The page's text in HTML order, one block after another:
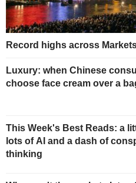
Record highs across
Luxury: when Chinese
choose face cream over a
This Week's Best Reads: a
lots of AI and a dash of
thinking